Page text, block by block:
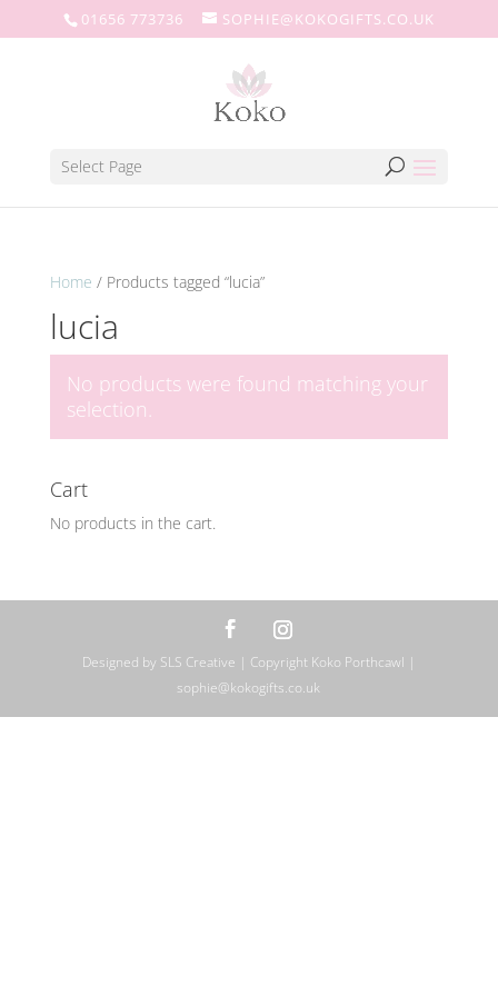
01656 773736 SOPHIE@KOKOGIFTS.CO.UK
Select Page
Home / Products tagged “lucia”
lucia
No products were found matching your
selection.
Cart
No products in the cart.
Designed by SLS Creative | Copyright Koko Porthcawl |
sophie@kokogifts.co.uk